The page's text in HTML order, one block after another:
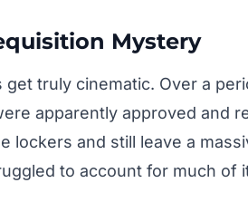
Mystery
get truly cinematic. Over a
apparently approved and
lockers and still leave a
to account for much of